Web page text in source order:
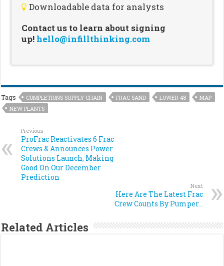
Downloadable data for analysts
Contact us to learn about signing
up! hello@infillthinking.com
Tags COMPLETIONS SUPPLY CHAIN FRAC SAND LOWER 48
MAP
NEW PLANTS
Previous
ProFrac Reactivates 6 Frac
Crews & Announces Power
Solutions Launch, Making
Good On Our December
Prediction
Next
Here Are The Latest Frac
Crew Counts By Pumper…
Related Articles